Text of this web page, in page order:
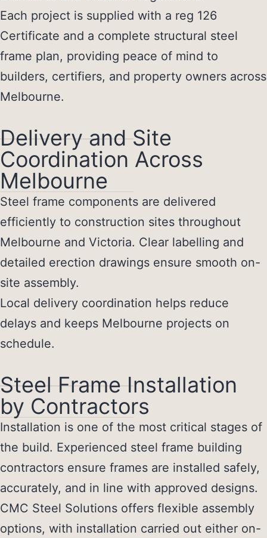
Each project is supplied with a reg 126
Certificate and a complete structural steel
frame plan, providing peace of mind to
builders, certifiers, and property owners across
Melbourne.
Delivery and Site
Coordination Across
Melbourne
Steel frame components are delivered
efficiently to construction sites throughout
Melbourne and Victoria. Clear labelling and
detailed erection drawings ensure smooth on-
site assembly.
Local delivery coordination helps reduce
delays and keeps Melbourne projects on
schedule.
Steel Frame Installation
by Contractors
Installation is one of the most critical stages of
the build. Experienced steel frame building
contractors ensure frames are installed safely,
accurately, and in line with approved designs.
CMC Steel Solutions offers flexible assembly
options, with installation carried out either on-